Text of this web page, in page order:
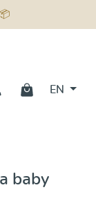
📦
EN
baby